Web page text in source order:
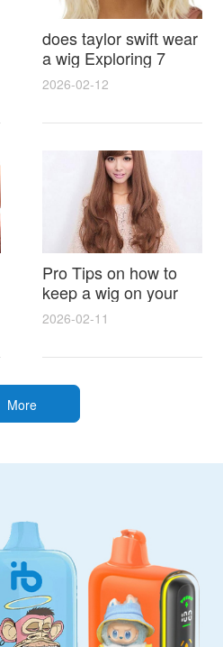
does taylor swift wear
a wig Exploring 7
Myths, Onstage
Styling and Real Life
Hair Evidence
2026-02-12
Pro Tips on how to
keep a wig on your
head 9 Easy No Slip
Methods for All Day
Comfort
2026-02-11
More